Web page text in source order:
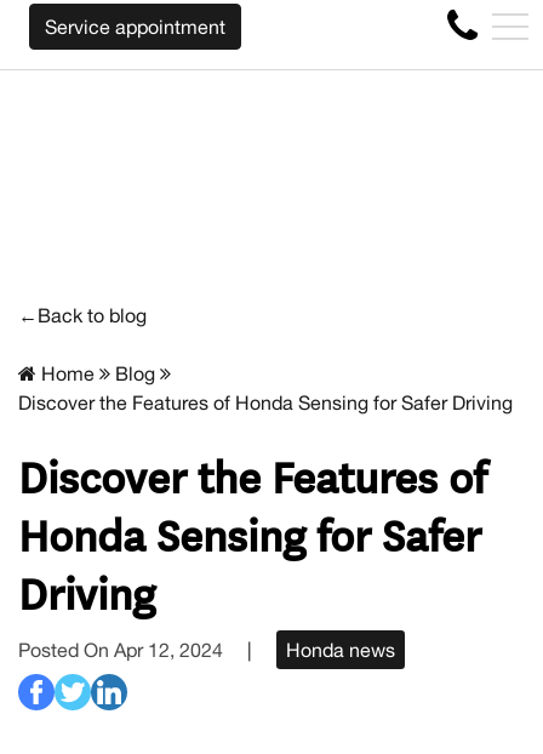
WILL BUY BACK YOUR CAR REGARDLESS OF THE
4356 Metropolitan Blvd E , Montreal, QC, CA H1S 1A2
FR
Service appointment
←Back to blog
Home
Blog
Discover the Features of Honda Sensing for Safer Driving
Discover the Features of
Honda Sensing for Safer
Driving
Posted On Apr 12, 2024 | Honda news